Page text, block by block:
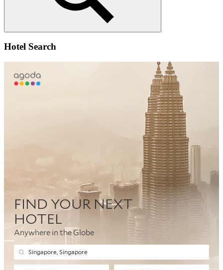
Search
Hotel Search